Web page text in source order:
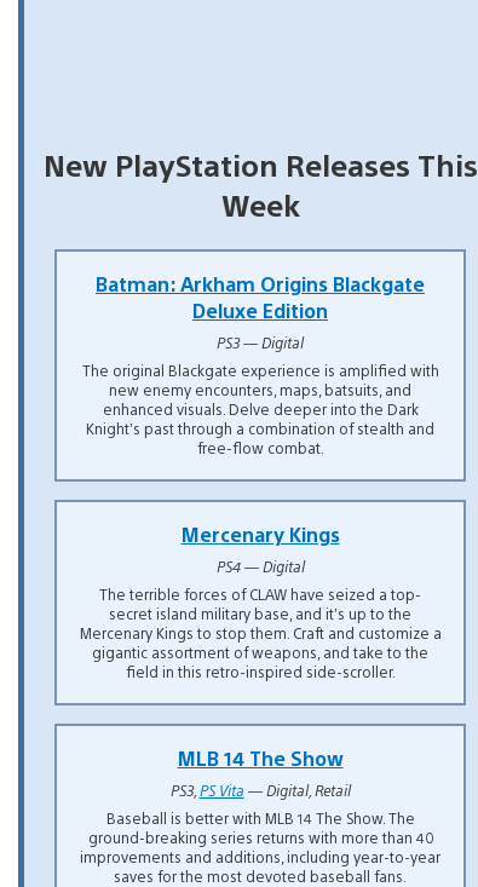
New PlayStation Releases This
Week
Batman: Arkham Origins Blackgate
Deluxe Edition
PS3 — Digital
The original Blackgate experience is amplified with
new enemy encounters, maps, batsuits, and
enhanced visuals. Delve deeper into the Dark
Knight’s past through a combination of stealth and
free-flow combat.
Mercenary Kings
PS4 — Digital
The terrible forces of CLAW have seized a top-
secret island military base, and it’s up to the
Mercenary Kings to stop them. Craft and customize a
gigantic assortment of weapons, and take to the
field in this retro-inspired side-scroller.
MLB 14 The Show
PS3, PS Vita — Digital, Retail
Baseball is better with MLB 14 The Show. The
ground-breaking series returns with more than 40
improvements and additions, including year-to-year
saves for the most devoted baseball fans.